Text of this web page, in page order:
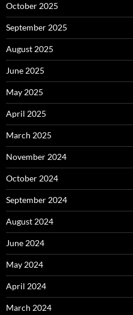
October 2025
September 2025
August 2025
June 2025
May 2025
April 2025
March 2025
November 2024
October 2024
September 2024
August 2024
June 2024
May 2024
April 2024
March 2024